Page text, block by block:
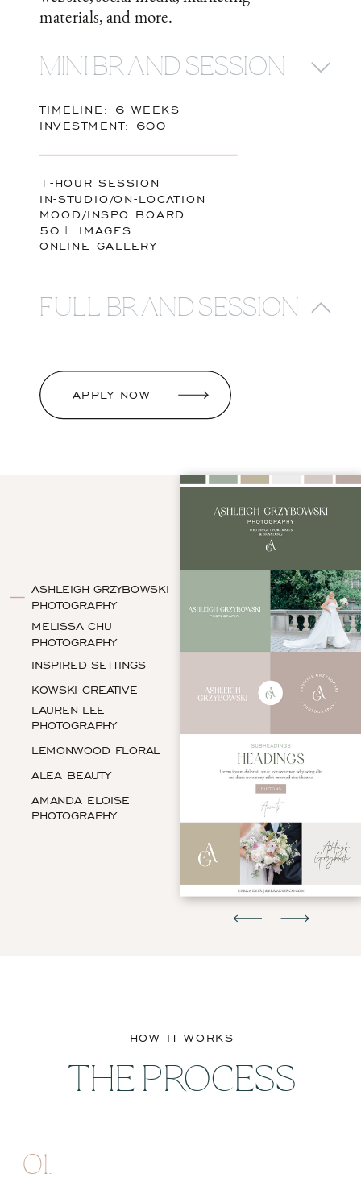
materials, and more.
APPLY NOW
FULL BRAND SESSION
1-HOUR SESSION
IN-STUDIO/ON-LOCATION
MOOD/INSPO BOARD
50+ IMAGES
ONLINE GALLERY
TIMELINE: 6 WEEKS
INVESTMENT: 600
MINI BRAND SESSION
AMANDA ELOISE
PHOTOGRAPHY
ASHLEIGH GRZYBOWSKI
PHOTOGRAPHY
MELISSA CHU
PHOTOGRAPHY
INSPIRED SETTINGS
KOWSKI CREATIVE
LAUREN LEE
PHOTOGRAPHY
LEMONWOOD FLORAL
ALEA BEAUTY
HOW IT WORKS
THE PROCESS
01.